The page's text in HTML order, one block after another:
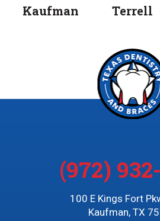
Kaufman Terrell
(972)
100 E Kings Fort
Kaufman, TX